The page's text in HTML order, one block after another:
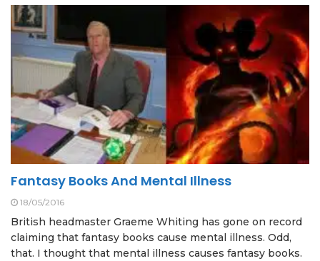
Fantasy Books And Mental Illness
18/05/2016
British headmaster Graeme Whiting has gone on record
claiming that fantasy books cause mental illness. Odd,
that. I thought that mental illness causes fantasy books.